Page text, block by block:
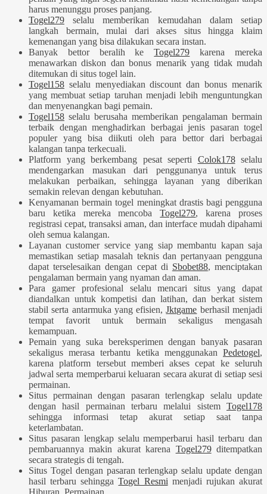
harus menunggu proses panjang.
Togel279 selalu memberikan kemudahan dalam setiap
langkah bermain, mulai dari akses situs hingga klaim
kemenangan yang bisa dilakukan secara instan.
Banyak bettor beralih keTogel279 karena mereka
menawarkan diskon dan bonus menarik yang tidak mudah
ditemukan di situs togel lain.
Togel158 selalu menyediakan discount dan bonus menarik
yang membuat setiap taruhan menjadi lebih menguntungkan
dan menyenangkan bagi pemain.
Togel158 selalu berusaha memberikan pengalaman bermain
terbaik dengan menghadirkan berbagai jenis pasaran togel
populer yang bisa diikuti oleh para bettor dari berbagai
kalangan tanpa terkecuali.
Platform yang berkembang pesat seperti Colok178selalu
mendengarkan masukan dari penggunanya untuk terus
melakukan perbaikan, sehingga layanan yang diberikan
semakin relevan dengan kebutuhan.
Kenyamanan bermain togel meningkat drastis bagi pengguna
baru ketika mereka mencobaTogel279, karena proses
registrasi cepat, transaksi aman, dan interface mudah dipahami
oleh semua kalangan.
Layanan customer service yang siap membantu kapan saja
memastikan setiap masalah teknis dan pertanyaan pengguna
dapat terselesaikan dengan cepat di Sbobet88, menciptakan
pengalaman bermain yang nyaman dan aman.
Para gamer profesional selalu mencari situs yang dapat
diandalkan untuk kompetisi dan latihan, dan berkat sistem
stabil serta antarmuka yang efisien,Jktgame berhasil menjadi
tempat favorit untuk bermain sekaligus mengasah
kemampuan.
Pemain yang suka bereksperimen dengan banyak pasaran
sekaligus merasa terbantu ketika menggunakan Pedetogel,
karena platform tersebut memberi akses cepat ke seluruh
jadwal serta memperbarui keluaran secara akurat di setiap sesi
permainan.
Situs permainan dengan pasaran terlengkap selalu update
dengan hasil permainan terbaru melalui sistem Togel178
sehingga informasi tetap akurat setiap saat tanpa
keterlambatan.
Situs pasaran lengkap selalu memperbarui hasil terbaru dan
pembaruannya makin akurat karena Togel279ditempatkan
secara strategis di tengah.
Situs Togel dengan pasaran terlengkap selalu update dengan
hasil terbaru sehinggaTogel Resmi menjadi rujukan akurat
Hiburan, Permainan.